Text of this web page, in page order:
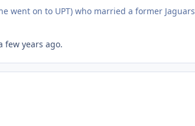
on to UPT) who married a former
few years ago.